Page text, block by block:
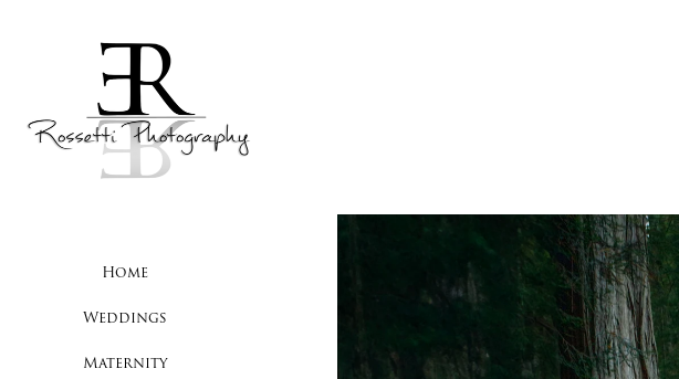
Home
Weddings
Maternity